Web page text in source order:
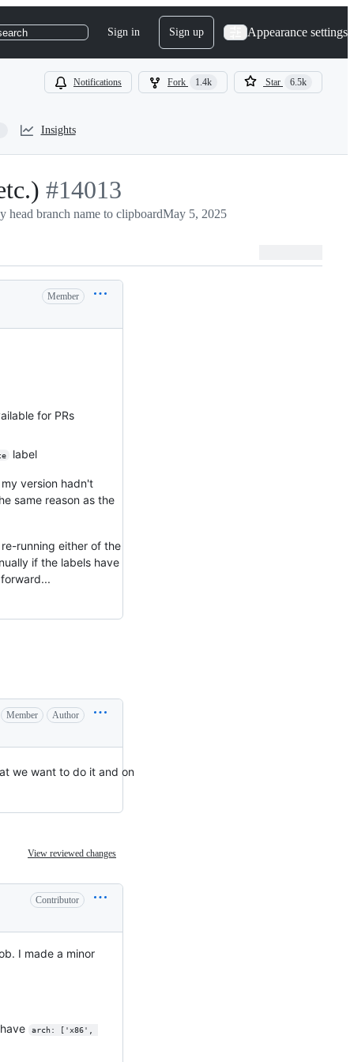
Sign in Sign up Appearance settings
Notifications Fork 1.4k Star 6.5k
Insights
-
#14013
#14013
head branch name to clipboardMay 5, 2025
Member
for PRs
label
version hadn't
same reason as the
running either of the
if the labels have
Member Author
we want to do it and on
View reviewed changes
Contributor
I made a minor
arch: ['x86',